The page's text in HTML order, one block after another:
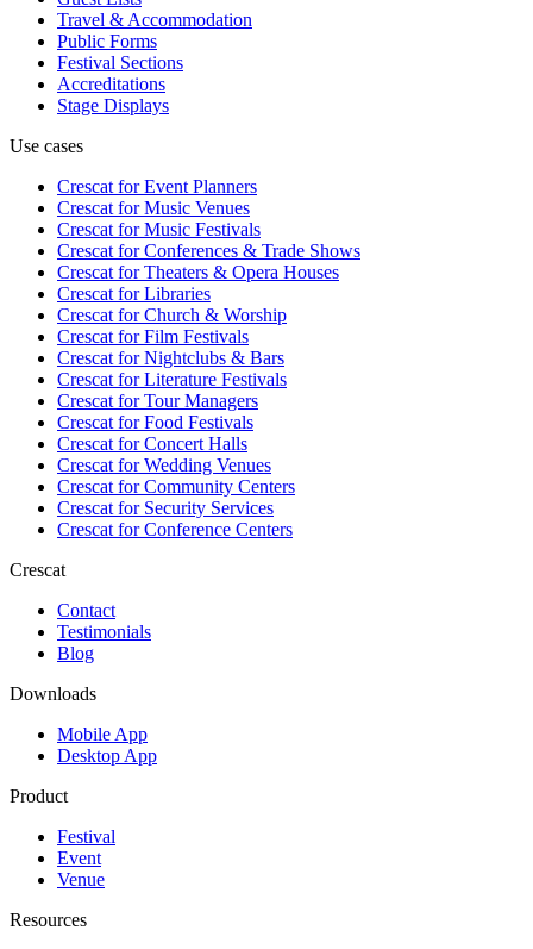
Travel & Accommodation
Public Forms
Festival Sections
Accreditations
Stage Displays
Use cases
Crescat forEvent Planners
Crescat forMusic Venues
Crescat forMusic Festivals
Crescat forConferences & Trade Shows
Crescat forTheaters & Opera Houses
Crescat forLibraries
Crescat forChurch & Worship
Crescat forFilm Festivals
Crescat forNightclubs & Bars
Crescat forLiterature Festivals
Crescat forTour Managers
Crescat forFood Festivals
Crescat forConcert Halls
Crescat forWedding Venues
Crescat forCommunity Centers
Crescat forSecurity Services
Crescat forConference Centers
Crescat
Contact
Testimonials
Blog
Downloads
Mobile App
Desktop App
Product
Festival
Event
Venue
Resources